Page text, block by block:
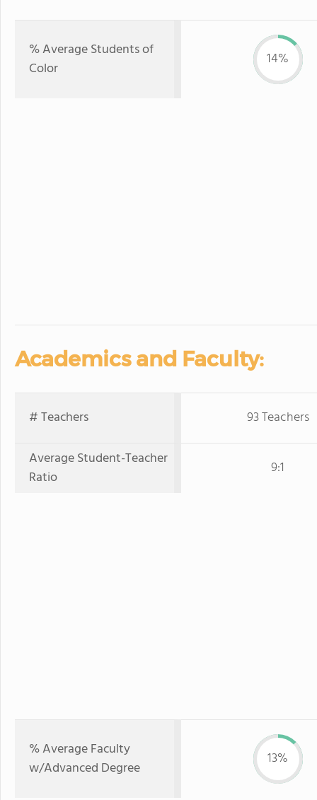
% Average Students of
Color
14%
Academics and Faculty:
# Teachers
93 Teachers
Average Student-Teacher
Ratio
9:1
% Average Faculty
w/Advanced Degree
13%